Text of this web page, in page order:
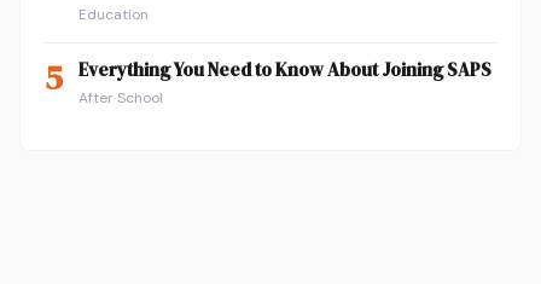
Education
5 Everything You Need to Know About Joining SAPS
After School